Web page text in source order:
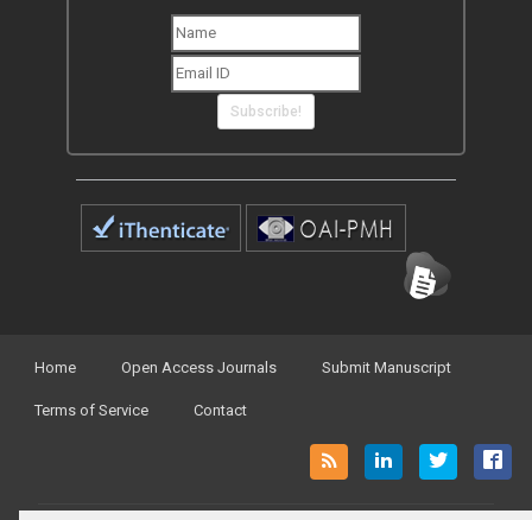
Subscribe!
Home Open Access Journals Submit Manuscript
Terms of Service Contact